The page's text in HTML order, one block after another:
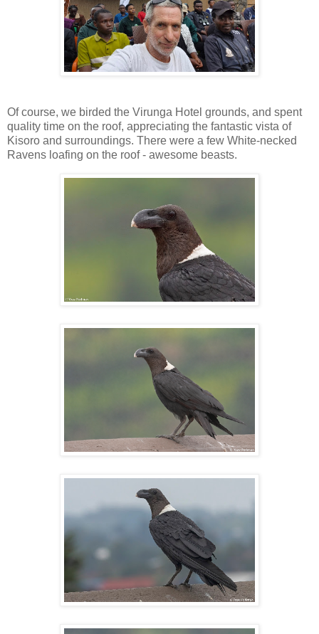
Of course, we birded the Virunga Hotel grounds, and spent
quality time on the roof, appreciating the fantastic vista of
Kisoro and surroundings. There were a few White-necked
Ravens loafing on the roof - awesome beasts.